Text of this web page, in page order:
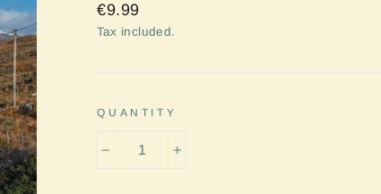
Regular
price
€9.99
Tax included.
QUANTITY